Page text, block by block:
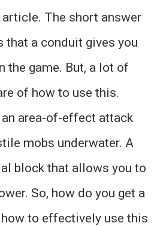
The short answer
a conduit gives you
the game. But, a lot of
of how to use this.
area-of-effect attack
mobs underwater. A
block that allows you to
So, how do you get a
to effectively use this